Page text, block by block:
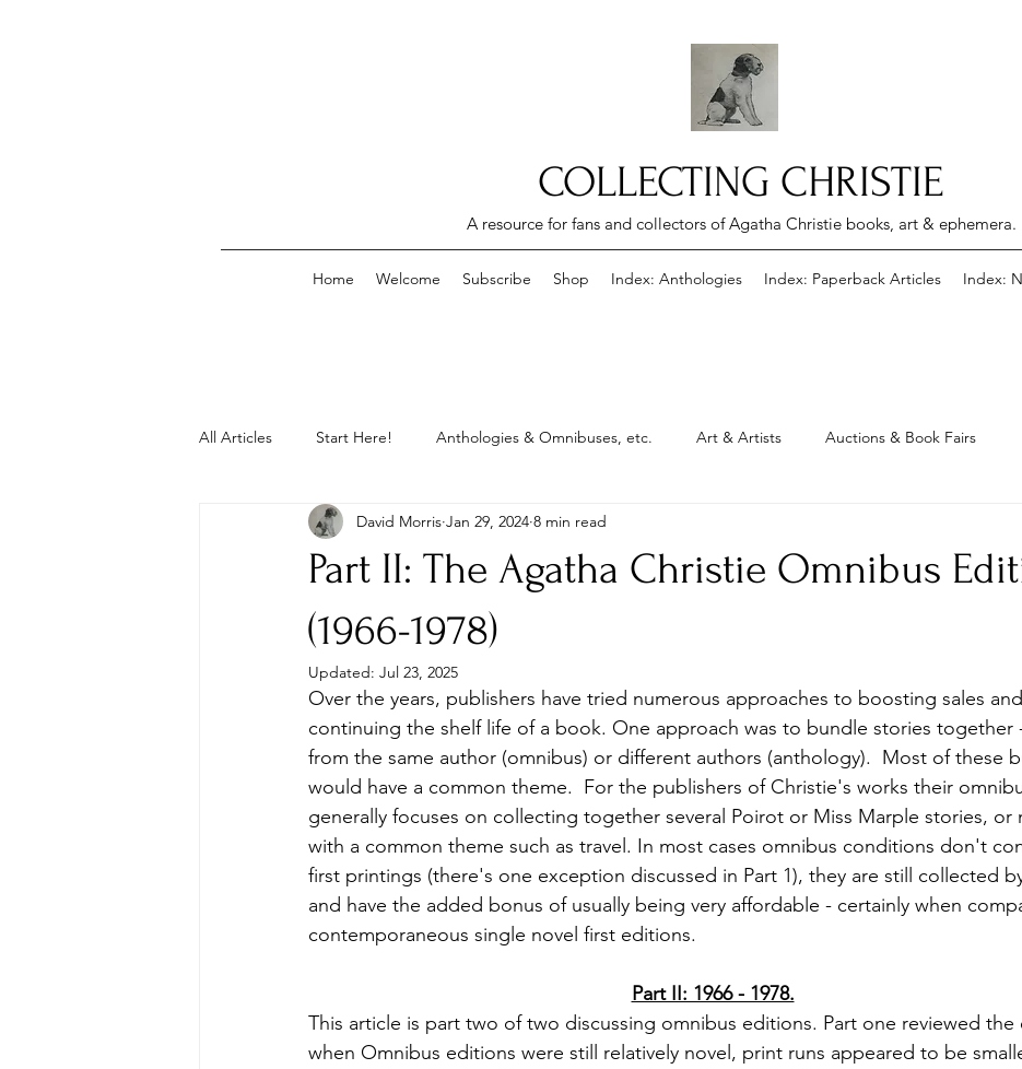
COLLECTING CHRISTIE
A resource for fans and collectors of Agatha Christie books, art & ephemera.
Home Welcome Subscribe Shop Index: Anthologies Index: Paperback Articles Index:
All Articles Start Here! Anthologies & Omnibuses, etc. Art & Artists Auctions & Book Fairs
Autographs & Letters First Editions Gifts
Paperbacks & Magazines Pens, Puzzles, Stamps etc..
Memorabilia, Film & TV Shop
Part II: The Agatha Christie Omnibus
(1966-1978)
David Morris Jan 29, 2024 8 min read
Updated: Jul 23, 2025
Over the years, publishers have tried numerous approaches to boosting sales and
continuing the shelf life of a book. One approach was to bundle stories together
from the same author (omnibus) or different authors (anthology).  Most of these
would have a common theme.  For the publishers of Christie's works their
generally focuses on collecting together several Poirot or Miss Marple stories, or
with a common theme such as travel. In most cases omnibus conditions don't
first printings (there's one exception discussed in Part 1), they are still collected
and have the added bonus of usually being very affordable - certainly when
contemporaneous single novel first editions.
Part II: 1966 - 1978.
This article is part two of two discussing omnibus editions. Part one reviewed the
when Omnibus editions were still relatively novel, print runs appeared to be